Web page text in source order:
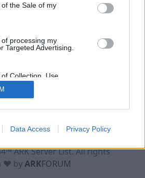
the Sale of my
processing my
Targeted Advertising.
Collection, Use,
or Sharing of my
Is Unrelated with the
it was collected.
Data Access Privacy Policy
Privacy Policy
Contact
ARK Server List. All rights
♥ byARKFORUM